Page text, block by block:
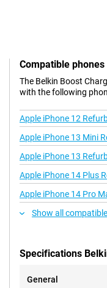
Compatible
The Belkin Boost
with the following
Apple iPhone 12
Apple iPhone 13 Mini
Apple iPhone 13
Apple iPhone 14 Plus
Apple iPhone 14 Pro
Show all
Specifications
General